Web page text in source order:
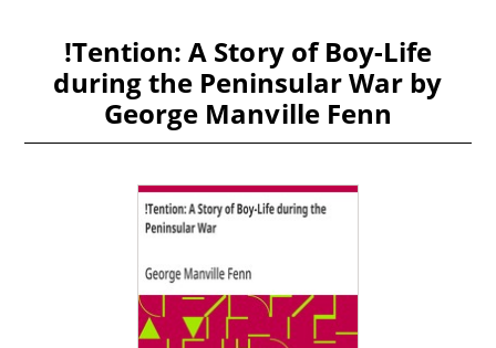
!Tention: A Story of Boy-Life
during the Peninsular War by
George Manville Fenn